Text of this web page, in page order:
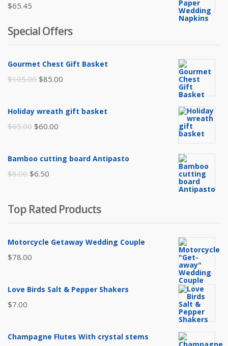
$65.45
Special Offers
Gourmet Chest Gift Basket
$105.00 Original
$85.00
Holiday wreath gift basket
$65.00 Original
was:
$60.00
Bamboo cutting board Antipasto
$8.00 Original
$8.00.
$6.50
$6.50.
Top Rated Products
Motorcycle Getaway Wedding Couple
$78.00
Love Birds Salt & Pepper Shakers
$7.00
Champagne Flutes With crystal stems